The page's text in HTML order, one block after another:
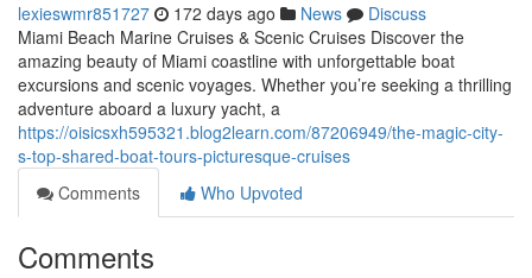
lexieswmr851727 172 days ago News
Discuss
Miami Beach Marine Cruises & Scenic Cruises Discover the
amazing beauty of Miami coastline with unforgettable boat
excursions and scenic voyages. Whether you’re seeking a thrilling
adventure aboard a luxury yacht, a
https://oisicsxh595321.blog2learn.com/87206949/the-magic-city-
s-top-shared-boat-tours-picturesque-cruises
Comments
Who Upvoted
Comments